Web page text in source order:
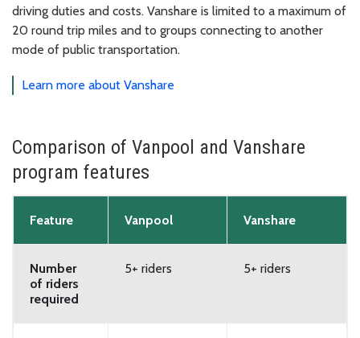
driving duties and costs. Vanshare is limited to a maximum of
20 round trip miles and to groups connecting to another
mode of public transportation.
Learn more about Vanshare
Comparison of Vanpool and Vanshare
program features
Feature Vanpool Vanshare
Number
of riders
required
5+ riders 5+ riders